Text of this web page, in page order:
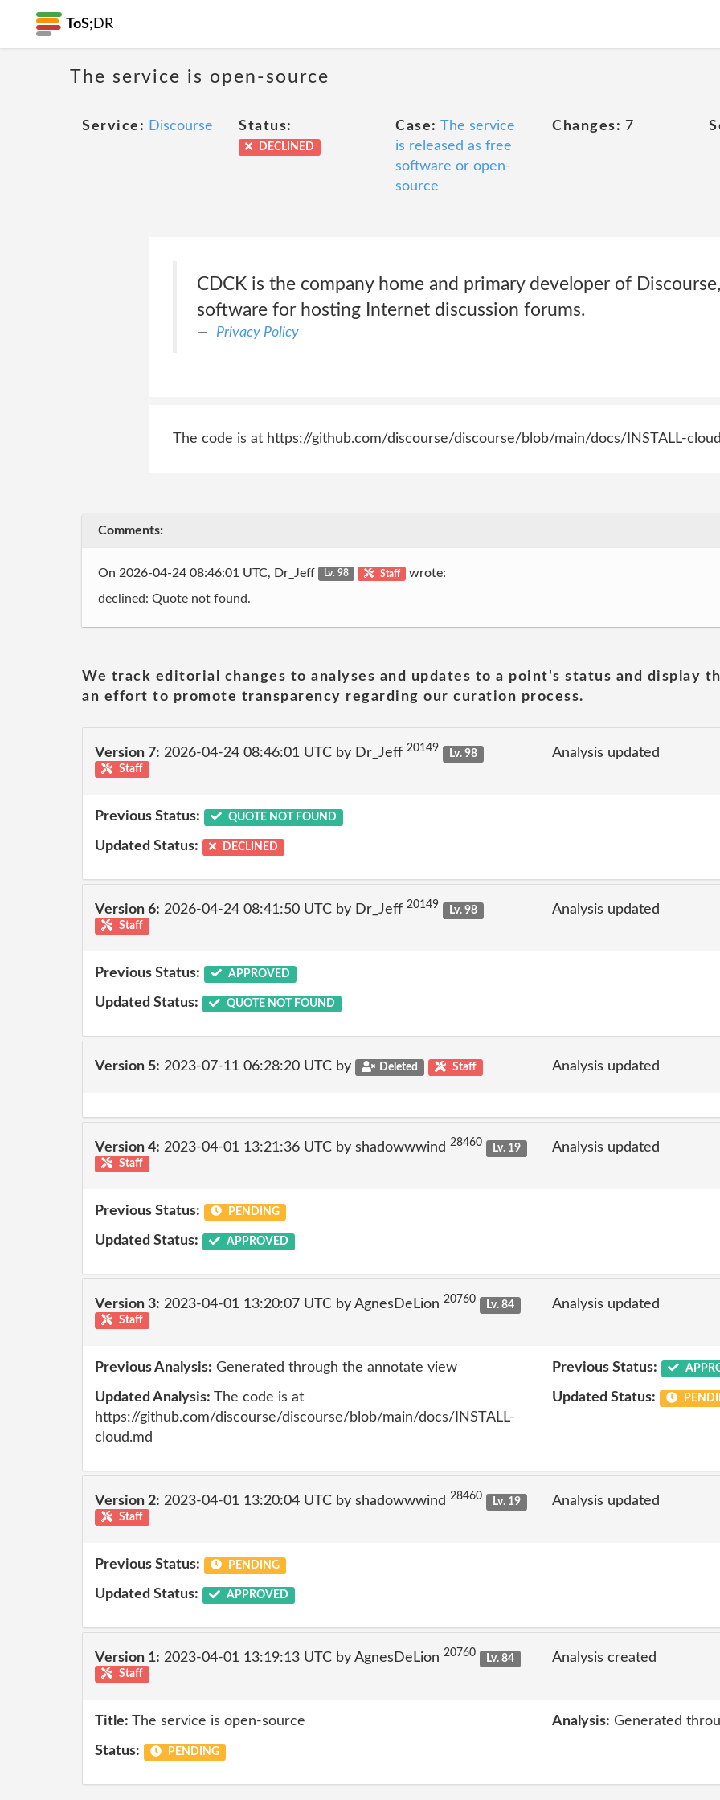
ToS; DR
The service is open-source
Service: Discourse Status:
DECLINED
Case: The service
is released as free
software or open-
source
Changes: 7
CDCK is the company home and primary developer of
software for hosting Internet discussion forums.
Privacy Policy
The code is at https://github.com/discourse/discourse/blob/main/docs/INSTALL-
Comments:
On 2026-04-24 08:46:01 UTC, Dr_Jeff Lv. 98 Staff wrote:
declined: Quote not found.
We track editorial changes to analyses and updates to a point's status and display
an effort to promote transparency regarding our curation process.
Version 7: 2026-04-24 08:46:01 UTC by Dr_Jeff 20149
Lv. 98
Staff
Analysis updated
Previous Status: QUOTE NOT FOUND
Updated Status: DECLINED
Version 6: 2026-04-24 08:41:50 UTC by Dr_Jeff 20149
Lv. 98
Staff
Analysis updated
Previous Status: APPROVED
Updated Status: QUOTE NOT FOUND
Version 5: 2023-07-11 06:28:20 UTC by Deleted Staff Analysis updated
Version 4: 2023-04-01 13:21:36 UTC by shadowwwind 28460
Lv. 19
Staff
Analysis updated
Previous Status: PENDING
Updated Status: APPROVED
Version 3: 2023-04-01 13:20:07 UTC by AgnesDeLion 20760
Lv. 84
Staff
Analysis updated
Previous Analysis: Generated through the annotate view
Updated Analysis: The code is at
https://github.com/discourse/discourse/blob/main/docs/INSTALL-
cloud.md
Previous Status:
Updated Status:
Version 2: 2023-04-01 13:20:04 UTC by shadowwwind 28460
Lv. 19
Staff
Analysis updated
Previous Status: PENDING
Updated Status: APPROVED
Version 1: 2023-04-01 13:19:13 UTC by AgnesDeLion 20760
Lv. 84
Staff
Analysis created
Title: The service is open-source Analysis: Generated
Status: PENDING